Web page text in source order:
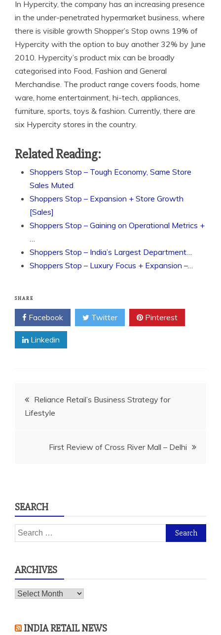
In Hypercity, the company has an increasing presence
in the under-penetrated hypermarket business, where
there is visible growth Shopper’s Stop owns 19% of
Hypercity with the option to buy another 32% by June
2010. Hypercity’s product mix can be broadly
categorised into Food, Fashion and General
Merchandise. The product range covers foods, home
ware, home entertainment, hi-tech, appliances,
furniture, sports, toys & fashion. Currently, there are
six Hypercity stores in the country.
Related Reading:
Shoppers Stop – Tough Economy, Same Store
Sales Muted
Shoppers Stop – Expansion + Store Growth
[Sales]
Shoppers Stop – Gaining on Operational Metrics +
…
Shoppers Stop – India’s Largest Department…
Shoppers Stop – Luxury Focus + Expansion –…
SHARE
Facebook Twitter Pinterest
Linkedin
Post
navigation
Reliance Retail’s Business Strategy for
Lifestyle
First Review of Cross River Mall – Delhi
SEARCH
Search
for:
ARCHIVES
Archives
INDIA RETAIL NEWS